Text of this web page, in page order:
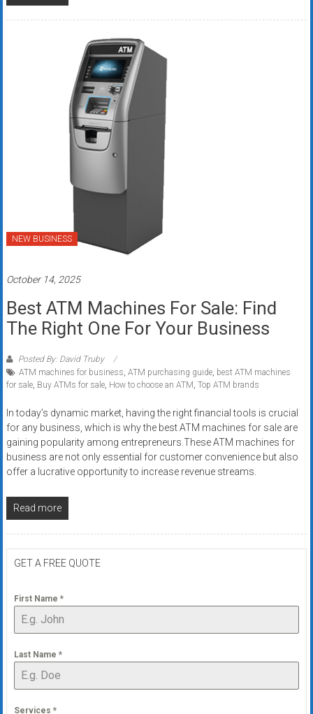
NEW BUSINESS
October 14, 2025
Best ATM Machines For Sale: Find
The Right One For Your Business
Posted By: David Truby
ATM machines for business ATM purchasing guide, best ATM machines
for sale, Buy ATMs for sale, How to choose an ATM Top ATM brands
In today’s dynamic market, having the right financial tools is crucial
for any business, which is why the best ATM machines for sale are
gaining popularity among entrepreneurs.These ATM machines for
business are not only essential for customer convenience but also
offer a lucrative opportunity to increase revenue streams.
Read more
GET A FREE QUOTE
First Name *
Last Name *
Services *